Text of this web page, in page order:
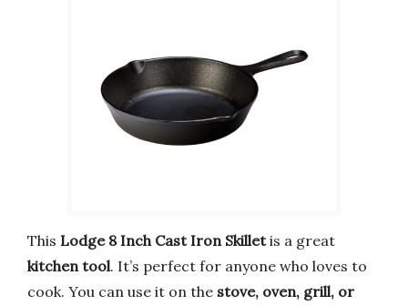
This Lodge 8 Inch Cast Iron Skilletis a great
kitchen tool. It’s perfect for anyone who loves to
cook. You can use it on the stove, oven, grill, or